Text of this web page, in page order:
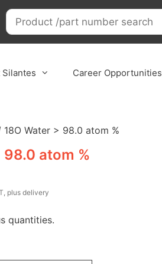
Career Opportunities
18O Water > 98.0 atom %
98.0 atom %
plus delivery
quantities.